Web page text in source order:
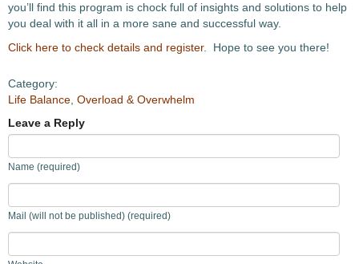
you’ll find this program is chock full of insights and solutions to help
you deal with it all in a more sane and successful way.
Click here to check details and register. Hope to see you there!
Category:
Life Balance Overload & Overwhelm
Leave a Reply
Name (required)
Mail (will not be published) (required)